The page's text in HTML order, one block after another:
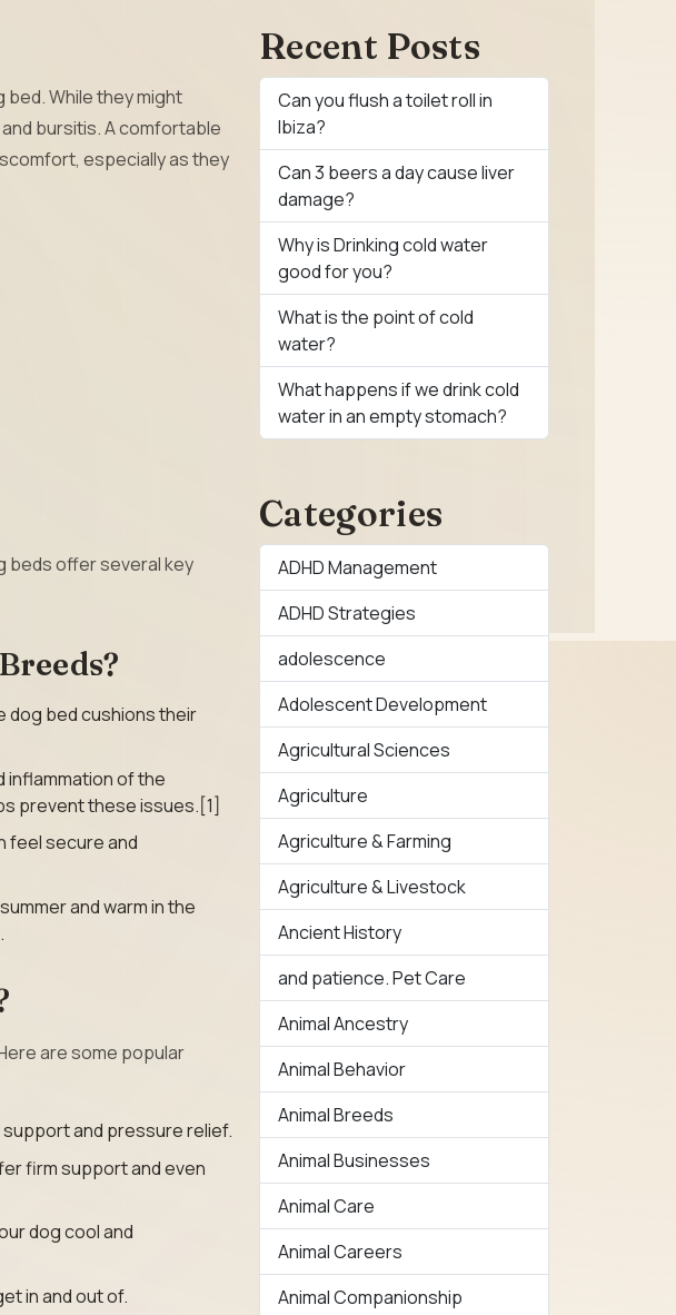
While they might
bursitis. A comfortable
especially as they
beds offer several key
dog bed cushions their
inflammation of the
prevent these issues.[1]
feel secure and
and warm in the
are some popular
and pressure relief.
firm support and even
dog cool and
in and out of.
Recent Posts
Can you flush a toilet roll in
Ibiza?
Can 3 beers a day cause liver
damage?
Why is Drinking cold water
good for you?
What is the point of cold
water?
What happens if we drink cold
water in an empty stomach?
Categories
ADHD Management
ADHD Strategies
adolescence
Adolescent Development
Agricultural Sciences
Agriculture
Agriculture & Farming
Agriculture & Livestock
Ancient History
and patience. Pet Care
Animal Ancestry
Animal Behavior
Animal Breeds
Animal Businesses
Animal Care
Animal Careers
Animal Companionship